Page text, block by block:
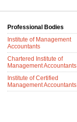
Professional Bodies
Institute of Management
Accountants
Chartered Institute of
Management Accountants
Institute of Certified
Management Accountants